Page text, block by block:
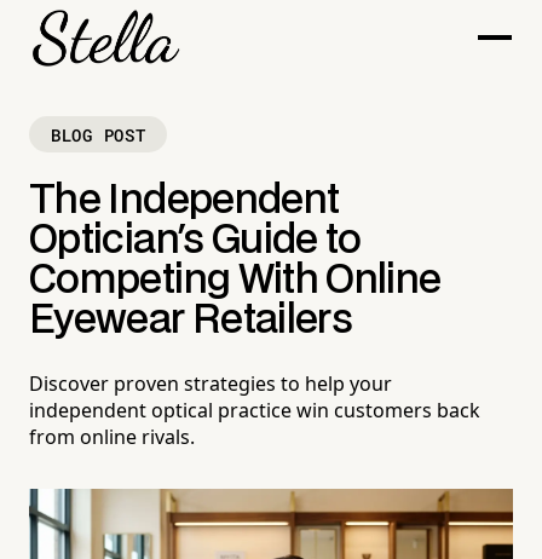
BLOG POST
The Independent
Optician's Guide to
Competing With Online
Eyewear Retailers
Discover proven strategies to help your
independent optical practice win customers back
from online rivals.